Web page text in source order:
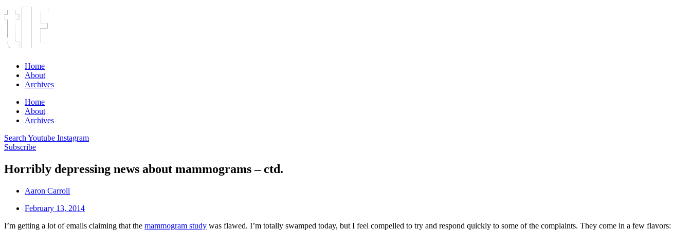
Home
About
Archives
Home
About
Archives
Search Youtube Instagram
Subscribe
Horribly depressing news about mammograms – ctd.
Aaron Carroll
February 13, 2014
I’m getting a lot of emails claiming that the mammogram study was flawed. I’m totally swamped today, but I feel compelled to try and respond quickly to some of the complaints. They come in a few flavors: